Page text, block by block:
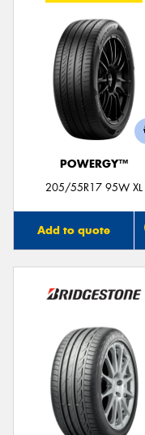
POWERGY™
205/55R17 95W XL
Add to quote